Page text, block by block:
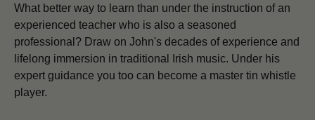
What better way to learn than under the instruction of an
experienced teacher who is also a seasoned
professional? Draw on John's decades of experience and
lifelong immersion in traditional Irish music. Under his
expert guidance you too can become a master tin whistle
player.